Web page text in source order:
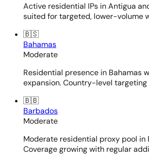
Active residential IPs in Antigua
suited for targeted, lower-volume
🇧🇸
Bahamas
Moderate
Residential presence in Bahamas
expansion. Country-level targeting
🇧🇧
Barbados
Moderate
Moderate residential proxy pool in
Coverage growing with regular